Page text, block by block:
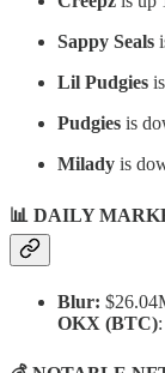
Sappy Seals
Lil Pudgies
Pudgies is
Milady is
📊 DAILY
Blur:
OKX (BTC)